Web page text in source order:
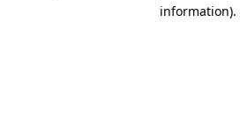
information).